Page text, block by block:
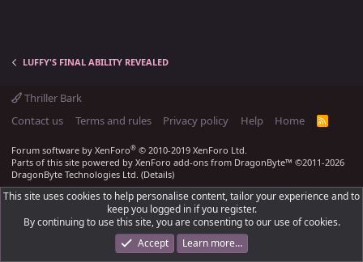
LUFFY'S FINAL ABILITY REVEALED
Thriller Bark
Contact us
Terms and rules Privacy policy Help Home
R
Forum software by XenForo® © 2010-2019 XenForo Ltd.
Parts of this site powered by XenForo add-ons from DragonByte™ ©2011-2026
DragonByte Technologies Ltd. (Details)
This site uses cookies to help personalise content, tailor your experience and to
keep you logged in if you register.
By continuing to use this site, you are consenting to our use of cookies.
Accept
Learn more…